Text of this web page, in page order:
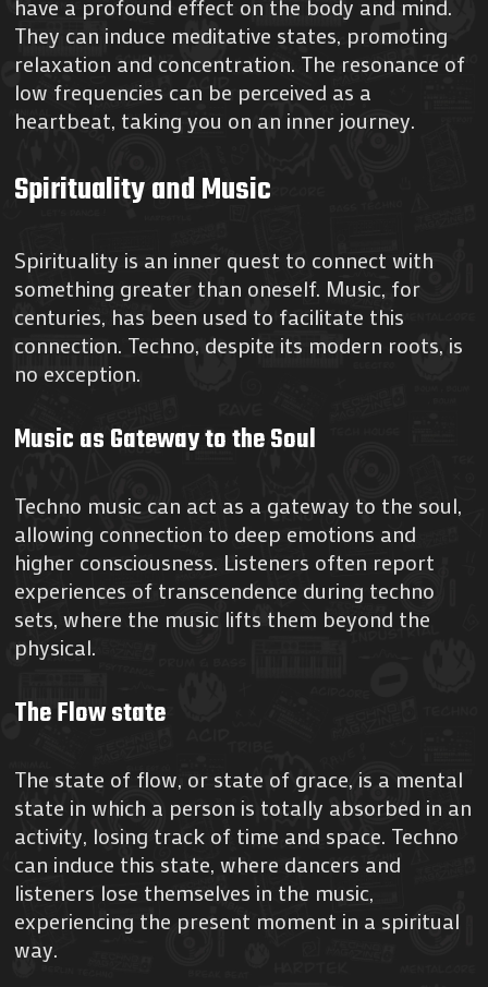
have a profound effect on the body and mind.
They can induce meditative states, promoting
relaxation and concentration. The resonance of
low frequencies can be perceived as a
heartbeat, taking you on an inner journey.
Spirituality and Music
Spirituality is an inner quest to connect with
something greater than oneself. Music, for
centuries, has been used to facilitate this
connection. Techno, despite its modern roots, is
no exception.
Music as Gateway to the Soul
Techno music can act as a gateway to the soul,
allowing connection to deep emotions and
higher consciousness. Listeners often report
experiences of transcendence during techno
sets, where the music lifts them beyond the
physical.
The Flow state
The state of flow, or state of grace, is a mental
state in which a person is totally absorbed in an
activity, losing track of time and space. Techno
can induce this state, where dancers and
listeners lose themselves in the music,
experiencing the present moment in a spiritual
way.